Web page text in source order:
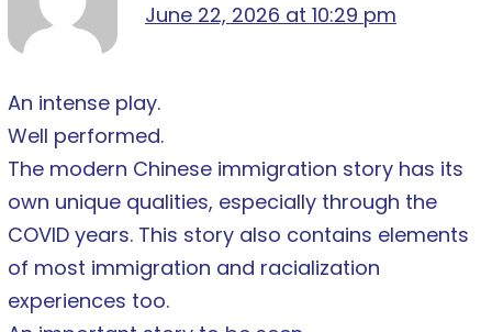
June 22, 2026 at 10:29 pm
An intense play.
Well performed.
The modern Chinese immigration story has its
own unique qualities, especially through the
COVID years. This story also contains elements
of most immigration and racialization
experiences too.